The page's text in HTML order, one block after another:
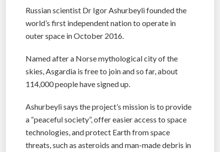
Russian scientist Dr Igor Ashurbeyli founded the
world’s first independent nation to operate in
outer space in October 2016.
Named after a Norse mythological city of the
skies, Asgardia is free to join and so far, about
114,000 people have signed up.
Ashurbeyli says the project’s mission is to provide
a “peaceful society”, offer easier access to space
technologies, and protect Earth from space
threats, such as asteroids and man-made debris in